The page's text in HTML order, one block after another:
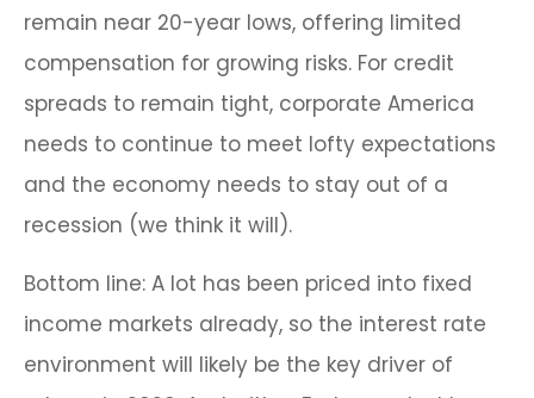
remain near 20-year lows, offering limited
compensation for growing risks. For credit
spreads to remain tight, corporate America
needs to continue to meet lofty expectations
and the economy needs to stay out of a
recession (we think it will).
Bottom line: A lot has been priced into fixed
income markets already, so the interest rate
environment will likely be the key driver of